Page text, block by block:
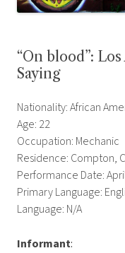
“On blood”:
Saying
Nationality: African
Age: 22
Occupation: Mechanic
Residence: Compton,
Performance Date:
Primary Language:
Language: N/A
Informant: